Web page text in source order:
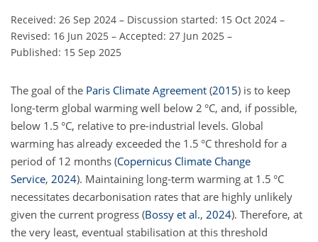
Received: 26 Sep 2024 – Discussion started: 15 Oct 2024 –
Revised: 16 Jun 2025 – Accepted: 27 Jun 2025 –
Published: 15 Sep 2025
The goal of the Paris Climate Agreement (2015) is to keep
long-term global warming well below 2 °C, and, if possible,
below 1.5 °C, relative to pre-industrial levels. Global
warming has already exceeded the 1.5 °C threshold for a
period of 12 months (Copernicus Climate Change
Service, 2024). Maintaining long-term warming at 1.5 °C
necessitates decarbonisation rates that are highly unlikely
given the current progress (Bossy et al., 2024). Therefore, at
the very least, eventual stabilisation at this threshold